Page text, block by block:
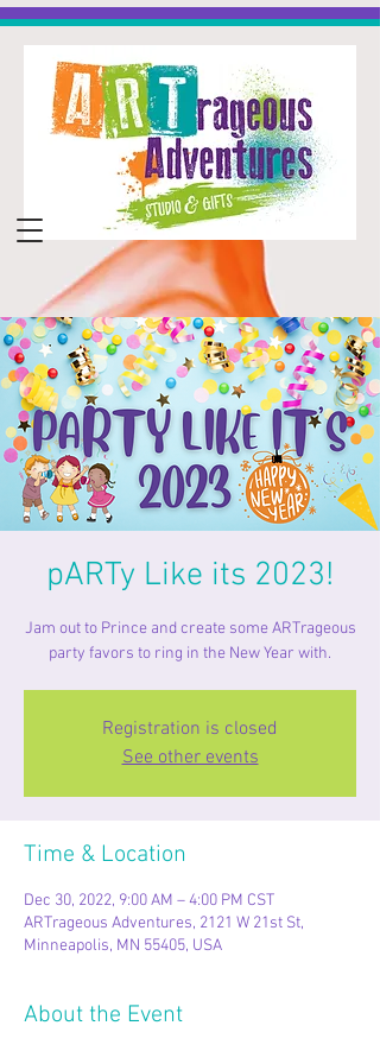
pARTy Like its 2023!
Jam out to Prince and create some ARTrageous
party favors to ring in the New Year with.
Registration is closed
See other events
Time & Location
Dec 30, 2022, 9:00 AM – 4:00 PM CST
ARTrageous Adventures, 2121 W 21st St,
Minneapolis, MN 55405, USA
About the Event